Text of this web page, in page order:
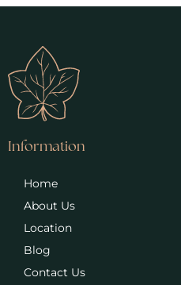
Information
Home
About Us
Location
Blog
Contact Us